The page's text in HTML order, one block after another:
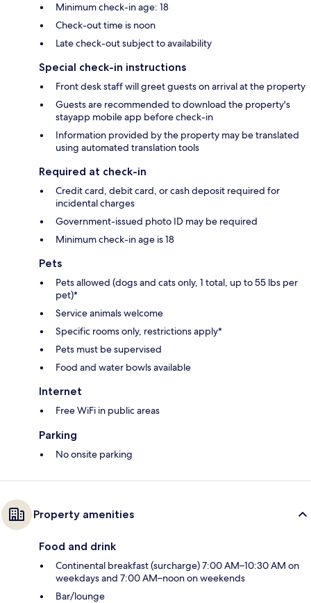
Minimum check-in age: 18
Check-out time is noon
Late check-out subject to availability
Special check-in instructions
Front desk staff will greet guests on arrival at the property
Guests are recommended to download the property's
stayapp mobile app before check-in
Information provided by the property may be translated
using automated translation tools
Required at check-in
Credit card, debit card, or cash deposit required for
incidental charges
Government-issued photo ID may be required
Minimum check-in age is 18
Pets
Pets allowed (dogs and cats only, 1 total, up to 55 lbs per
pet)*
Service animals welcome
Specific rooms only, restrictions apply*
Pets must be supervised
Food and water bowls available
Internet
Free WiFi in public areas
Parking
No onsite parking
Property amenities
Food and drink
Continental breakfast (surcharge) 7:00 AM–10:30 AM on
weekdays and 7:00 AM–noon on weekends
Bar/lounge